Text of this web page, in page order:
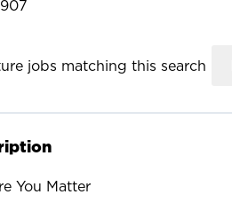
jobs matching this search
You Matter